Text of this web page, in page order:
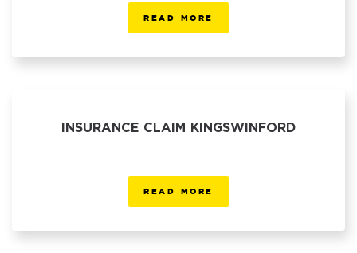
READ MORE
INSURANCE CLAIM KINGSWINFORD
READ MORE